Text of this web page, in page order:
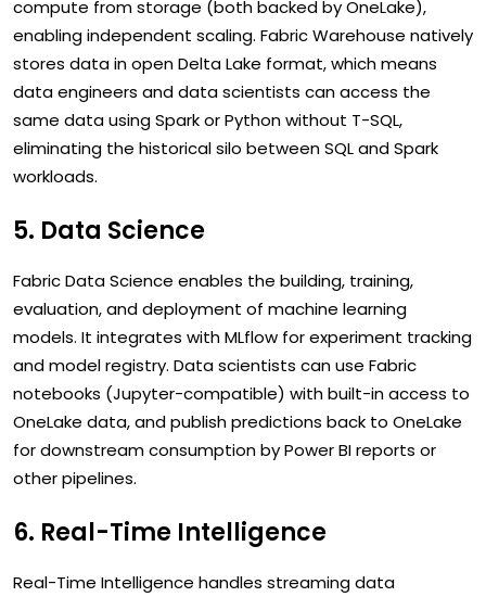
compute from storage (both backed by OneLake),
enabling independent scaling. Fabric Warehouse natively
stores data in open Delta Lake format, which means
data engineers and data scientists can access the
same data using Spark or Python without T-SQL,
eliminating the historical silo between SQL and Spark
workloads.
5. Data Science
Fabric Data Science enables the building, training,
evaluation, and deployment of machine learning
models. It integrates with MLflow for experiment tracking
and model registry. Data scientists can use Fabric
notebooks (Jupyter-compatible) with built-in access to
OneLake data, and publish predictions back to OneLake
for downstream consumption by Power BI reports or
other pipelines.
6. Real-Time Intelligence
Real-Time Intelligence handles streaming data